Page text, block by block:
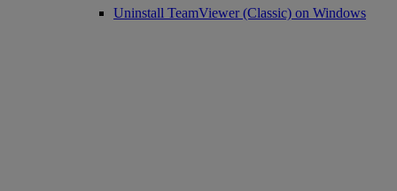
Uninstall TeamViewer (Classic) on Windows